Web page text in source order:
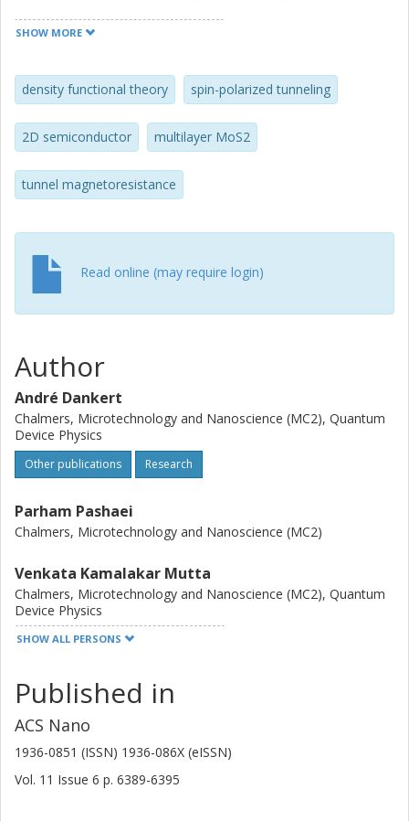
TMR up to 8% and a spin polarization of 26%. The detailed
about spin transport mechanisms in vertical multilayer
MoS2 spin-valve devices. These findings form a platform
for exploring spin functionalities in 2D semiconductors and
understanding the basic phenomena that control their
performance.
SHOW MORE
density functional theory spin-polarized tunneling
2D semiconductor multilayer MoS2
tunnel magnetoresistance
Read online (may require login)
Author
André Dankert
Chalmers, Microtechnology and Nanoscience (MC2), Quantum
Device Physics
Other publications Research
Parham Pashaei
Chalmers, Microtechnology and Nanoscience (MC2)
Venkata Kamalakar Mutta
Chalmers, Microtechnology and Nanoscience (MC2), Quantum
Device Physics
Other publications
A.P.S. Gaur
University of Puerto Rico
Iowa State University
University of Puerto Rico
SHOW ALL PERSONS
Published in
ACS Nano
1936-0851 (ISSN) 1936-086X (eISSN)
Vol. 11 Issue 6 p. 6389-6395